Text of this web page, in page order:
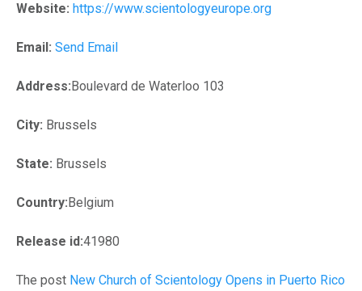
Website: https://www.scientologyeurope.org
Email: Send Email
Address:Boulevard de Waterloo 103
City: Brussels
State: Brussels
Country:Belgium
Release id:41980
The post New Church of Scientology Opens in Puerto Rico